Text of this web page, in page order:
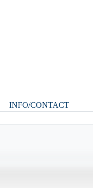
INFO/CONTACT